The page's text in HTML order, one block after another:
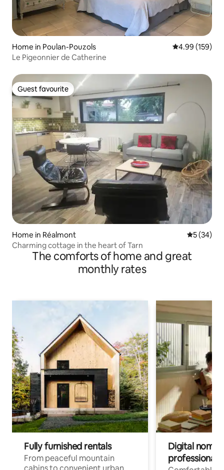
Home in Poulan-Pouzols 4.99 out of 5
4.99 (159)
Le Pigeonnier de Catherine
Guest favourite
Guest favourite
Home in Réalmont 5 out of 5
5 (34)
Charming cottage in the heart of Tarn
The comforts of home and great
monthly rates
Fully furnished rentals
From peaceful mountain
Digital
professionals